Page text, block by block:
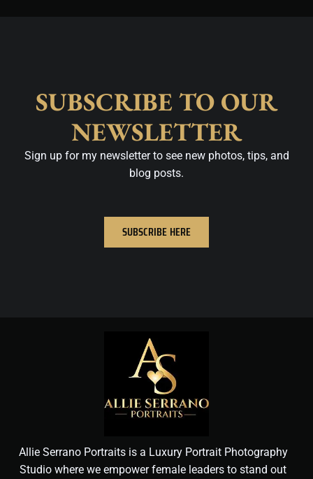
SUBSCRIBE TO OUR
NEWSLETTER
Sign up for my newsletter to see new photos, tips, and
blog posts.
SUBSCRIBE HERE
Allie Serrano Portraits is a Luxury Portrait Photography
Studio where we empower female leaders to stand out